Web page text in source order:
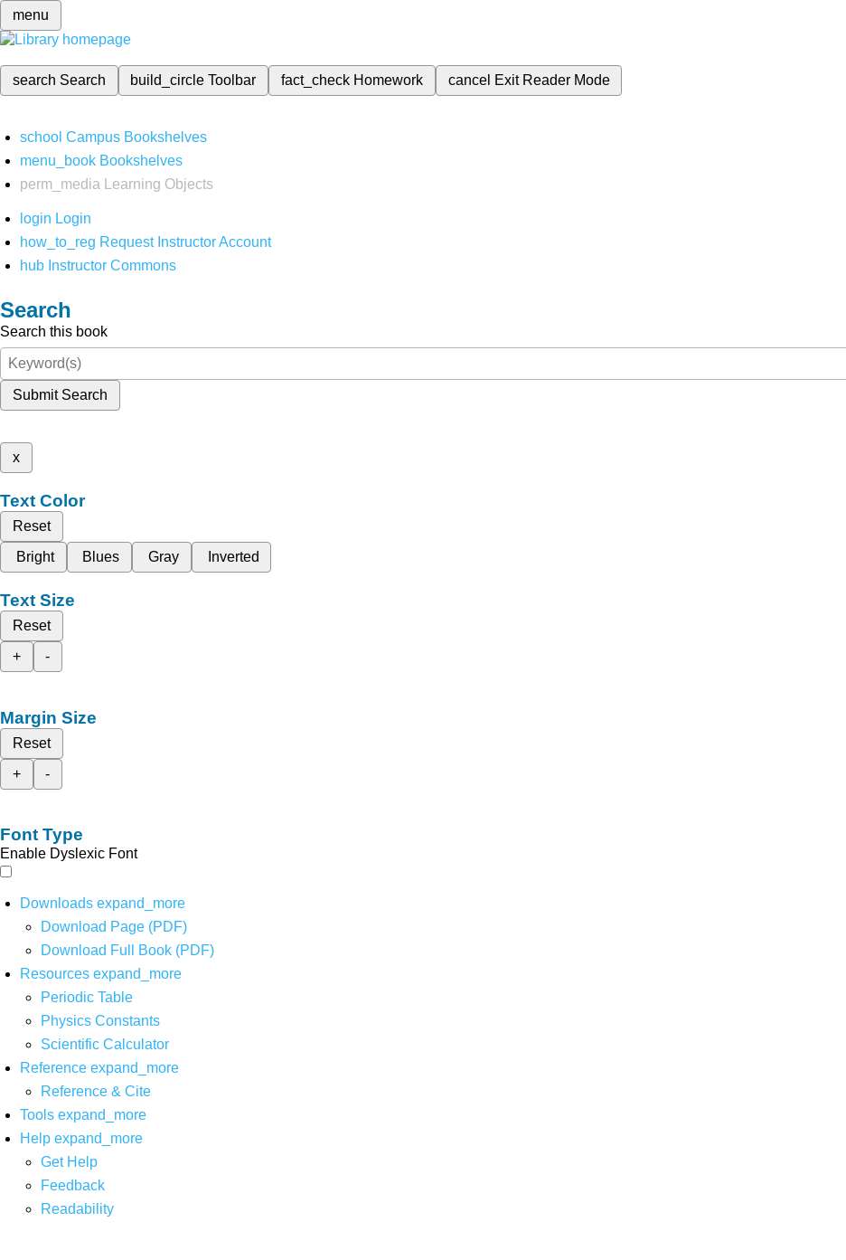
menu
search Search build_circleToolbar fact_check Homework cancel Exit Reader Mode
school Campus Bookshelves
menu_book Bookshelves
perm_media
Learning Objects
login Login
how_to_reg Request Instructor Account
hub Instructor Commons
Search
Search this book
Submit Search
x
Text Color
Reset
Bright
Blues Gray Inverted
Text Size
Reset
+
-
Margin Size
Reset
+
-
Font Type
Enable Dyslexic Font
Downloads expand_more
Download Page (PDF)
Download Full Book (PDF)
Resources expand_more
Periodic Table
Physics Constants
Scientific Calculator
Reference expand_more
Reference & Cite
Tools expand_more
Help expand_more
Get Help
Feedback
Readability